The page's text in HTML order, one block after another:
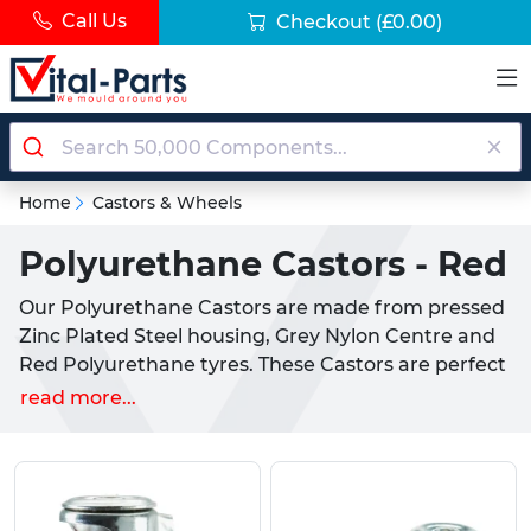
Call Us Checkout (£0.00)
Home Castors & Wheels
Polyurethane Castors - Red
Our Polyurethane Castors are made from pressed
Zinc Plated Steel housing, Grey Nylon Centre and
Red Polyurethane tyres. These Castors are perfect
for use in industrial settings with a durable
Our Red Polyurethane Industrial Castors come in
several variants, with wheel diameters from
80mm to 125mm, bolt hole or plated fixtures and
read more...